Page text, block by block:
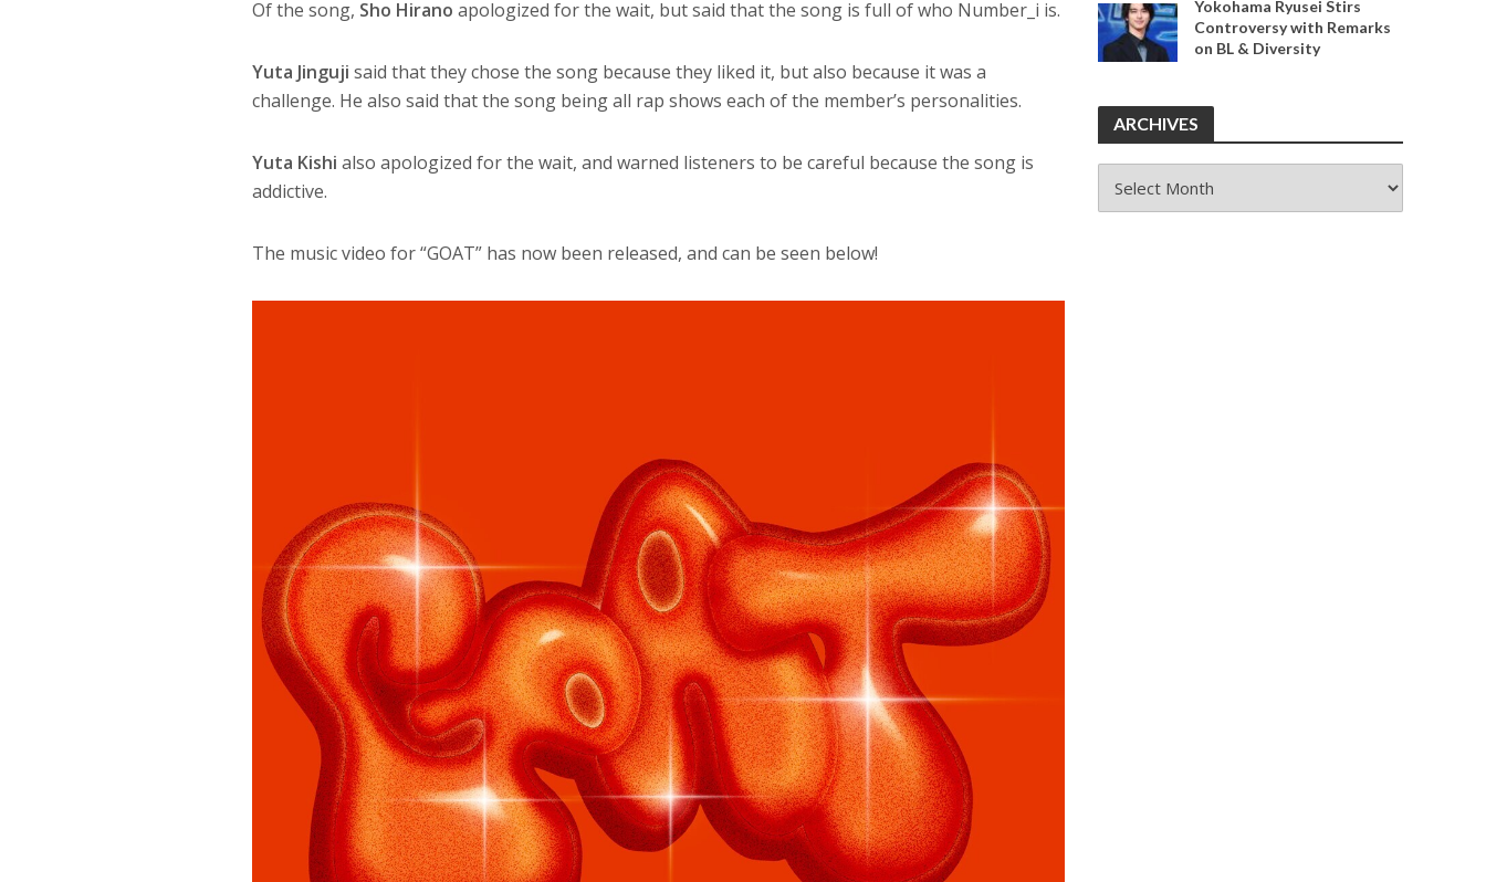
Of the song, Sho Hirano apologized for the wait, but said that the song is full of who Number_i is.
Yuta Jinguji said that they chose the song because they liked it, but also because it was a
challenge. He also said that the song being all rap shows each of the member’s personalities.
Yuta Kishi also apologized for the wait, and warned listeners to be careful because the song is
addictive.
The music video for “GOAT” has now been released, and can be seen below!
Yokohama Ryusei Stirs
Controversy with Remarks
on BL & Diversity
ARCHIVES